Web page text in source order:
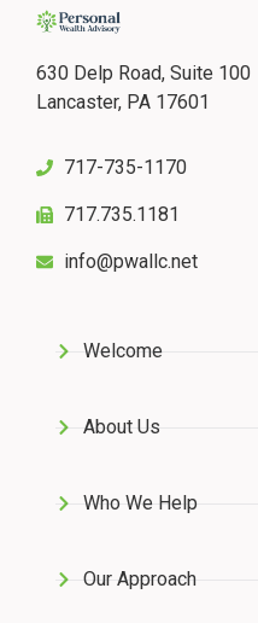
630 Delp Road, Suite 100
Lancaster, PA 17601
717-735-1170
717.735.1181
info@pwallc.net
Welcome
About Us
Who We Help
Our Approach